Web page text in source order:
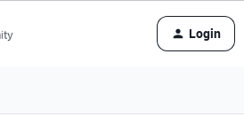
Login